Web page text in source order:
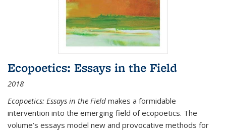
Ecopoetics: Essays in the Field
2018
Ecopoetics: Essays in the Field makes a formidable
intervention into the emerging field of ecopoetics. The
volume’s essays model new and provocative methods for